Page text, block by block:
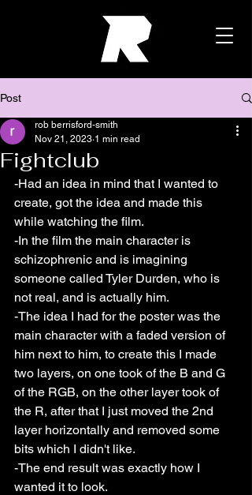
Post
Fightclub
rob berrisford-smith
Nov 21, 2023 1 min read
-Had an idea in mind that I wanted to
create, got the idea and made this
while watching the film.
-In the film the main character is
schizophrenic and is imagining
someone called Tyler Durden, who is
not real, and is actually him.
-The idea I had for the poster was the
main character with a faded version of
him next to him, to create this I made
two layers, on one took of the B and G
of the RGB, on the other layer took of
the R, after that I just moved the 2nd
layer horizontally and removed some
bits which I didn't like.
-The end result was exactly how I
wanted it to look.